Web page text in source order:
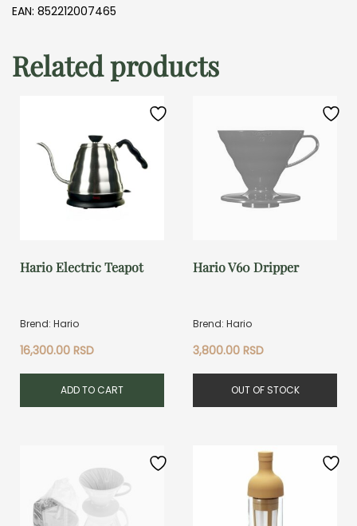
EAN: 852212007465
Related products
Hario Electric Teapot
Brend: Hario
16,300.00 RSD
ADD TO CART
Hario V60 Dripper
Brend: Hario
3,800.00RSD
OUT OF STOCK